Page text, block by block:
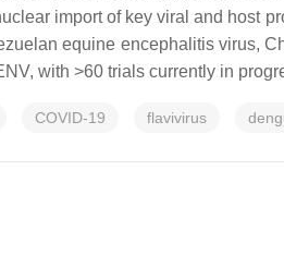
import of key viral and host
equine encephalitis virus,
with >60 trials currently in
COVID-19 flavivirus